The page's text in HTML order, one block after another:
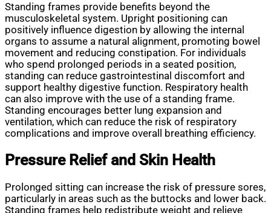
Standing frames provide benefits beyond the
musculoskeletal system. Upright positioning can
positively influence digestion by allowing the internal
organs to assume a natural alignment, promoting bowel
movement and reducing constipation. For individuals
who spend prolonged periods in a seated position,
standing can reduce gastrointestinal discomfort and
support healthy digestive function. Respiratory health
can also improve with the use of a standing frame.
Standing encourages better lung expansion and
ventilation, which can reduce the risk of respiratory
complications and improve overall breathing efficiency.
Pressure Relief and Skin Health
Prolonged sitting can increase the risk of pressure sores,
particularly in areas such as the buttocks and lower back.
Standing frames help redistribute weight and relieve